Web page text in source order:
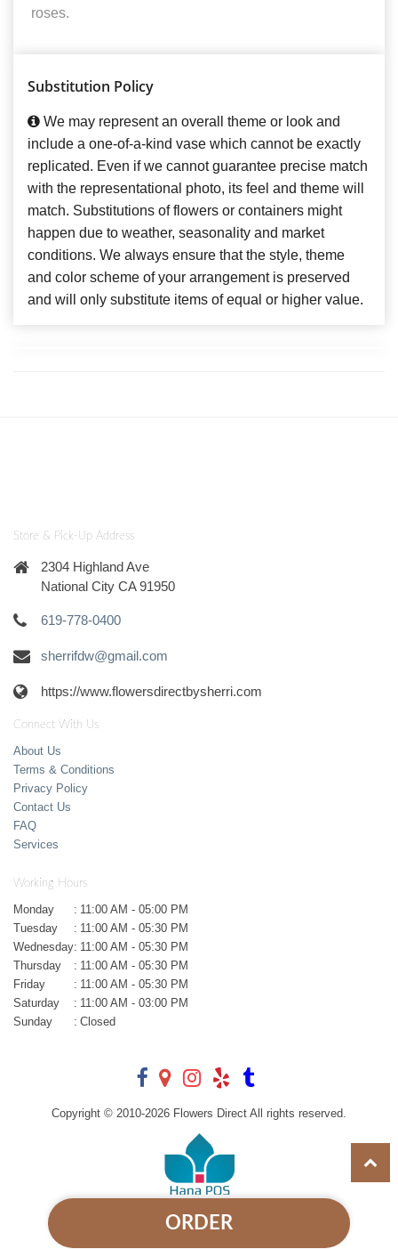
ORDER
roses.
Substitution Policy
We may represent an overall theme or look and
include a one-of-a-kind vase which cannot be exactly
replicated. Even if we cannot guarantee precise match
with the representational photo, its feel and theme will
match. Substitutions of flowers or containers might
happen due to weather, seasonality and market
conditions. We always ensure that the style, theme
and color scheme of your arrangement is preserved
and will only substitute items of equal or higher value.
Store & Pick-Up Address
2304 Highland Ave
National City CA 91950
619-778-0400
sherrifdw@gmail.com
https://www.flowersdirectbysherri.com
Connect With Us
About Us
Terms & Conditions
Privacy Policy
Contact Us
FAQ
Services
Working Hours
Monday : 11:00 AM - 05:00 PM
Tuesday
: 11:00 AM - 05:30 PM
Wednesday: 11:00 AM - 05:30 PM
Thursday
: 11:00 AM - 05:30 PM
Friday
: 11:00 AM - 05:30 PM
Saturday
: 11:00 AM - 03:00 PM
Sunday
: Closed
Copyright © 2010-2026 Flowers Direct All rights reserved.